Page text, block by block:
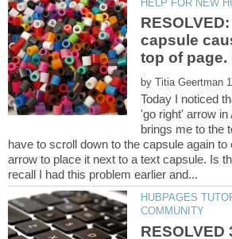
capsule
by
Today I noticed
'go right' arrow
brings me to the
have to scroll down to the capsule again to
arrow to place it next to a text capsule. Is
HUBPAGES
RESOLVED